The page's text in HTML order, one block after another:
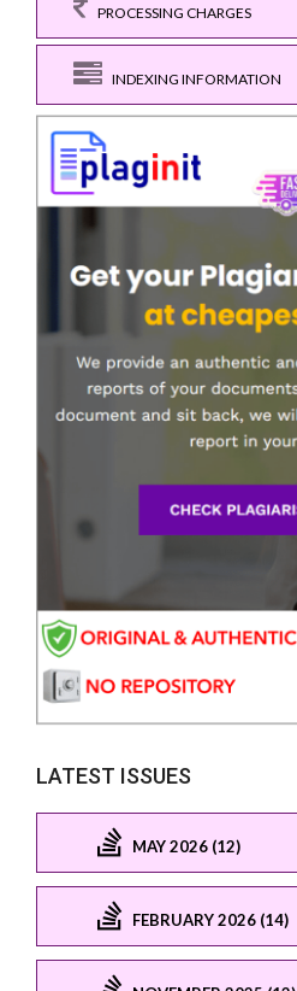
PROCESSING CHARGES
INDEXING INFORMATION
LATEST ISSUES
MAY 2026 (12)
FEBRUARY 2026 (14)